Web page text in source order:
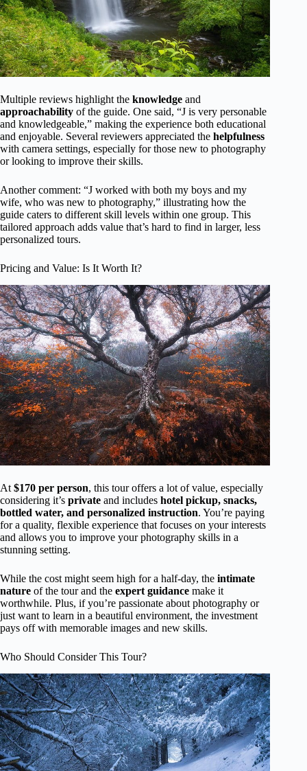
Multiple reviews highlight the knowledge and
approachability of the guide. One said, “J is very personable
and knowledgeable,” making the experience both educational
and enjoyable. Several reviewers appreciated the helpfulness
with camera settings, especially for those new to photography
or looking to improve their skills.
Another comment: “J worked with both my boys and my
wife, who was new to photography,” illustrating how the
guide caters to different skill levels within one group. This
tailored approach adds value that’s hard to find in larger, less
personalized tours.
Pricing and Value: Is It Worth It?
At $170 per person, this tour offers a lot of value, especially
considering it’s private and includes hotel pickup, snacks,
bottled water, and personalized instruction. You’re paying
for a quality, flexible experience that focuses on your interests
and allows you to improve your photography skills in a
stunning setting.
While the cost might seem high for a half-day, the intimate
nature of the tour and the expert guidance make it
worthwhile. Plus, if you’re passionate about photography or
just want to learn in a beautiful environment, the investment
pays off with memorable images and new skills.
Who Should Consider This Tour?